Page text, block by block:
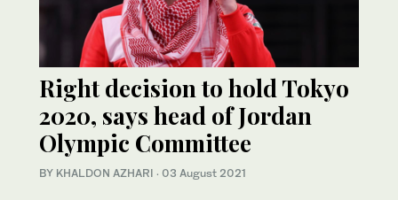
Right decision to hold Tokyo
2020, says head of Jordan
Olympic Committee
BY KHALDON AZHARI · 03 August 2021